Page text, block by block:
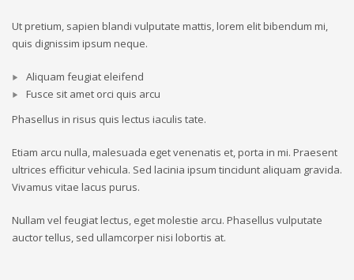
Ut pretium, sapien blandi vulputate mattis, lorem elit bibendum mi,
quis dignissim ipsum neque.
Aliquam feugiat eleifend
Fusce sit amet orci quis arcu
Phasellus in risus quis lectus iaculis tate.
Etiam arcu nulla, malesuada eget venenatis et, porta in mi. Praesent
ultrices efficitur vehicula. Sed lacinia ipsum tincidunt aliquam gravida.
Vivamus vitae lacus purus.
Nullam vel feugiat lectus, eget molestie arcu. Phasellus vulputate
auctor tellus, sed ullamcorper nisi lobortis at.